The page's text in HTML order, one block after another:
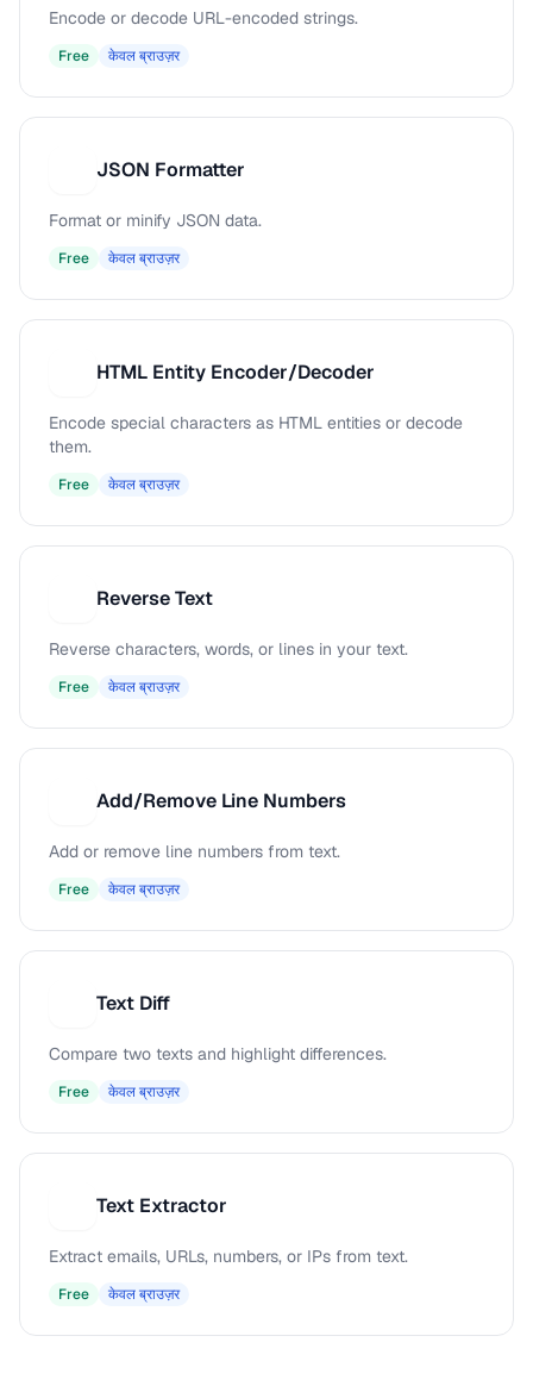
Encode or decode URL-encoded strings.
Free केवल ब्राउज़र
JSON Formatter
Format or minify JSON data.
Free केवल ब्राउज़र
HTML Entity Encoder/Decoder
Encode special characters as HTML entities or decode
them.
Free केवल ब्राउज़र
Reverse Text
Reverse characters, words, or lines in your text.
Free केवल ब्राउज़र
Add/Remove Line Numbers
Add or remove line numbers from text.
Free केवल ब्राउज़र
Text Diff
Compare two texts and highlight differences.
Free केवल ब्राउज़र
Text Extractor
Extract emails, URLs, numbers, or IPs from text.
Free केवल ब्राउज़र